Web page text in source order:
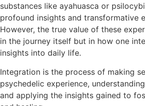
substances like ayahuasca or
profound insights and transformative
However, the true value of these
in the journey itself but in how one
insights into daily life.
Integration is the process of making
psychedelic experience,
and applying the insights gained to